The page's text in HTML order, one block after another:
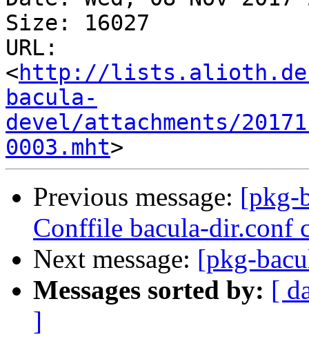
Size: 16027
URL:
<http://
bacula-
devel/attachments/
0003.mht
Previous message: [pkg-
Conffile bacula-dir.conf
Next message: [pkg-
Messages sorted by: [
]